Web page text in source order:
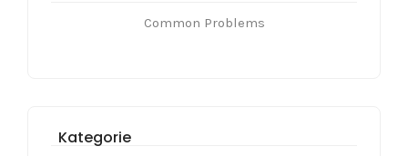
Kategorie
Common Problems